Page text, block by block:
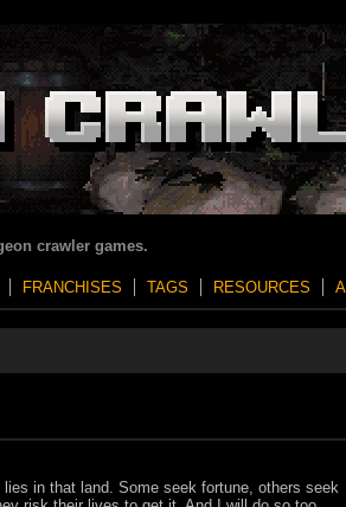
crawler games.
FRANCHISES TAGS RESOURCES
in that land. Some seek fortune, others seek